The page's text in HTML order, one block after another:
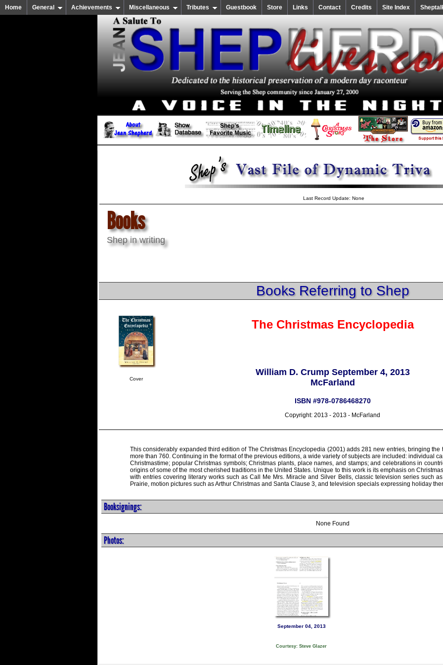
Home General Achievements Miscellaneous Tributes Guestbook Store Links Contact Credits Site Index
Last Record Update: None
Books
Shep in writing
Books Referring to Shep
Cover
The Christmas Encyclopedia
William D. Crump September 4, 2013
McFarland
ISBN #978-0786468270
Copyright: 2013 - 2013 - McFarland
This considerably expanded third edition of The Christmas Encyclopedia (2001) adds 281 new entries, bringing the
more than 760. Continuing in the format of the previous editions, a wide variety of subjects are included: individual
Christmastime; popular Christmas symbols; Christmas plants, place names, and stamps; and celebrations in
origins of some of the most cherished traditions in the United States. Unique to this work is its emphasis on
with entries covering literary works such as Call Me Mrs. Miracle and Silver Bells, classic television series such
Prairie, motion pictures such as Arthur Christmas and Santa Clause 3, and television specials expressing holiday
Booksignings:
None Found
Photos:
September 04, 2013
Courtesy: Steve Glazer